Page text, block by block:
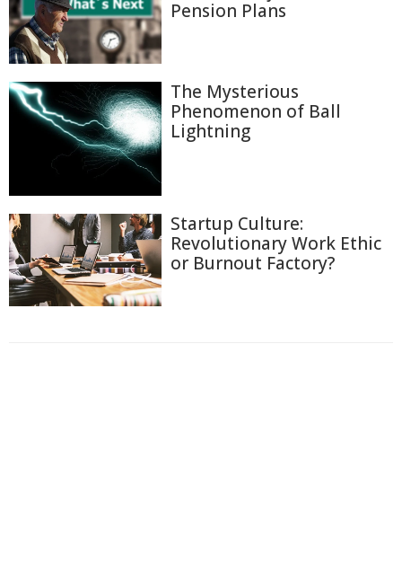
Pension Plans
The Mysterious
Phenomenon of Ball
Lightning
Startup Culture:
Revolutionary Work Ethic
or Burnout Factory?